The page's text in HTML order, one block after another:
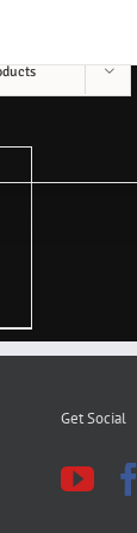
Get Social